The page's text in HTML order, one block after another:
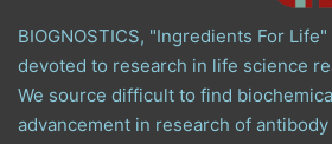
BIOGNOSTICS, "Ingredients For
devoted to research in life science
We source difficult to find
advancement in research of